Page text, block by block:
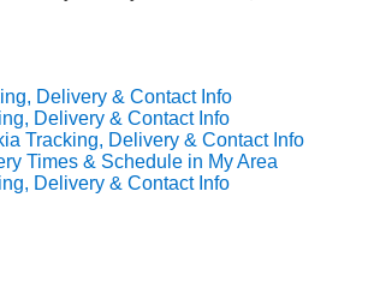
Delivery & Contact Info
Delivery & Contact Info
Tracking, Delivery & Contact Info
Times & Schedule in My Area
Delivery & Contact Info